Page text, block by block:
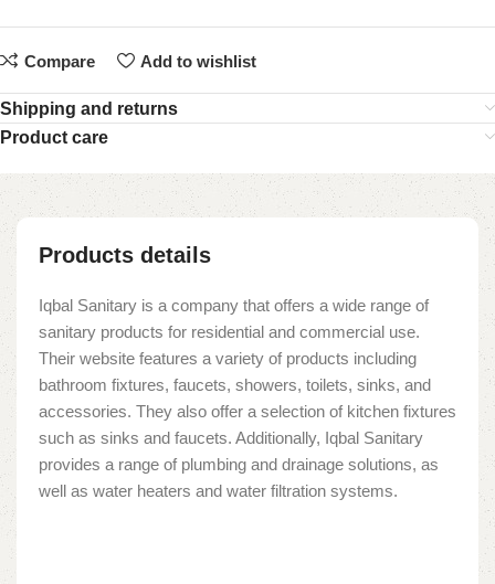
Compare Add to wishlist
Shipping and returns
Product care
Products details
Iqbal Sanitary is a company that offers a wide range of
sanitary products for residential and commercial use.
Their website features a variety of products including
bathroom fixtures, faucets, showers, toilets, sinks, and
accessories. They also offer a selection of kitchen fixtures
such as sinks and faucets. Additionally, Iqbal Sanitary
provides a range of plumbing and drainage solutions, as
well as water heaters and water filtration systems.